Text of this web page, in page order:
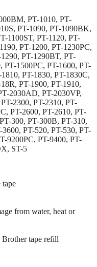
PT-1010, PT-
PT-1090, PT-1090BK,
1100ST, PT-1120, PT-
PT-1200, PT-1230PC,
PT-1290BT, PT-
PT-1500PC, PT-1600, PT-
PT-1830, PT-1830C,
PT-1900, PT-1910,
2030AD, PT-2030VP,
2300, PT-2310, PT-
PT-2600, PT-2610, PT-
300, PT-300B, PT-310,
PT-520, PT-530, PT-
9200PC, PT-9400, PT-
ST-5
from water, heat or
Brother tape refill